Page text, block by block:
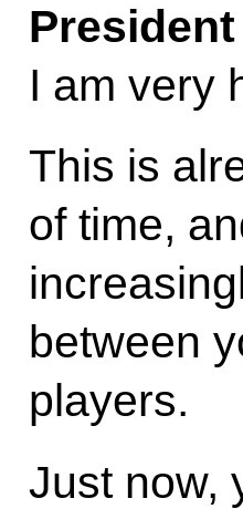
I am very
This is
of time,
between
players.
Just now,